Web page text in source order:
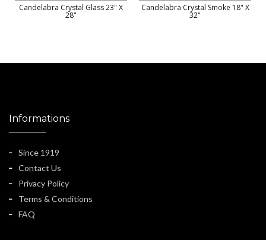
Candelabra Crystal Glass 23" X
28"
Candelabra Crystal Smoke 18" X
32"
Informations
Since 1919
Contact Us
Privacy Policy
Terms & Conditions
FAQ